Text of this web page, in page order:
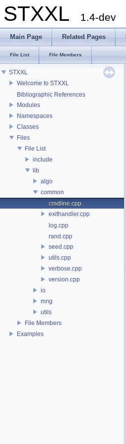
STXXL 1.4-dev
Main Page Related Pages
File List File Members
STXXL
Welcome to STXXL
Bibliographic References
Modules
Namespaces
Classes
Files
File List
include
lib
algo
common
cmdline.cpp
exithandler.cpp
log.cpp
rand.cpp
seed.cpp
utils.cpp
verbose.cpp
version.cpp
io
mng
utils
File Members
Examples